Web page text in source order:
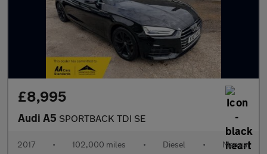
£8,995
Audi A5 SPORTBACK TDI SE
2017 • 102,000 miles • Diesel • Manual